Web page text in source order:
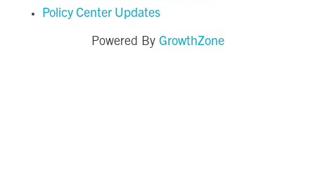
Policy Center Updates
Powered By GrowthZone